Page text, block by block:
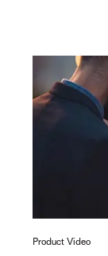
Product Video